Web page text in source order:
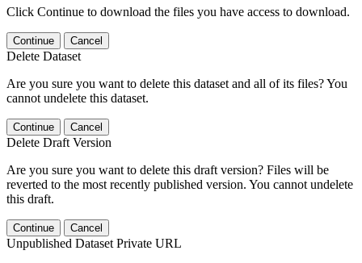
Click Continue to download the files you have access to download.
Continue Cancel
Delete Dataset
Are you sure you want to delete this dataset and all of its files? You
cannot undelete this dataset.
Continue Cancel
Delete Draft Version
Are you sure you want to delete this draft version? Files will be
reverted to the most recently published version. You cannot undelete
this draft.
Continue Cancel
Unpublished Dataset Private URL